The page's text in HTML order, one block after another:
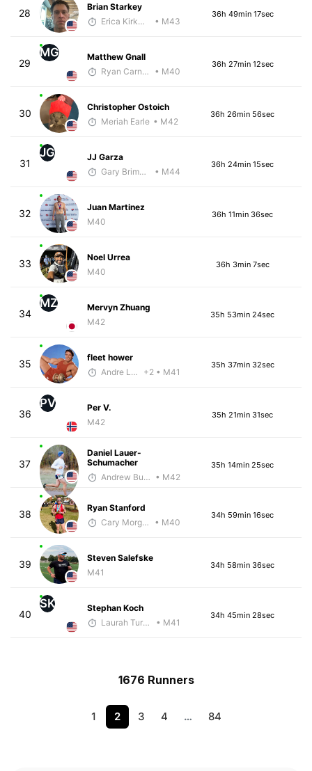
28
Brian Starkey
Erica Kirkwood
• M43
36h 49min 17sec
29
MG
Matthew Gnall
Ryan Carney
• M40
36h 27min 12sec
30
Christopher Ostoich
Meriah Earle • M42
36h 26min 56sec
31
JG
JJ Garza
Gary Brimmer
• M44
36h 24min 15sec
32
Juan Martinez
M40
36h 11min 36sec
33
Noel Urrea
M40
36h 3min 7sec
34
MZ
Mervyn Zhuang
M42
35h 53min 24sec
35
fleet hower
Andre Laboy
+2 • M41
35h 37min 32sec
36
PV
Per V.
M42
35h 21min 31sec
37
Daniel Lauer-
Schumacher
Andrew Bumbalough • M42
35h 14min 25sec
38
Ryan Stanford
Cary Morgan
• M40
34h 59min 16sec
39
Steven Salefske
M41
34h 58min 36sec
40
SK
Stephan Koch
Laurah Turner
• M41
34h 45min 28sec
1676 Runners
1 2 3 4 … 84